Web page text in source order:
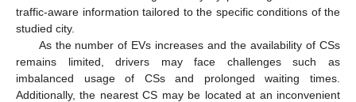
traffic-aware information tailored to the specific conditions of the
studied city.
As the number of EVs increases and the availability of CSs
remains limited, drivers may face challenges such as
imbalanced usage of CSs and prolonged waiting times.
Additionally, the nearest CS may be located at an inconvenient